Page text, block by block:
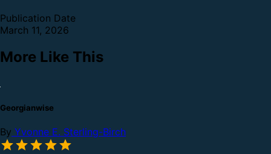
Publication Date
March 11, 2026
More Like This
Georgianwise
By Yvonne E. Sterling-Birch